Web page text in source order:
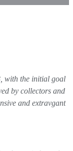
with the initial goal
by collectors and
and extravgant